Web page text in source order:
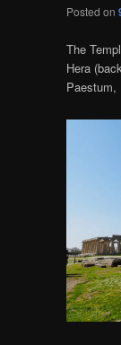
Posted on
The
Hera
Paestum,